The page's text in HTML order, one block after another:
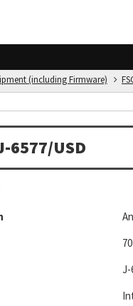
(including Firmware)
6577/USD
J-